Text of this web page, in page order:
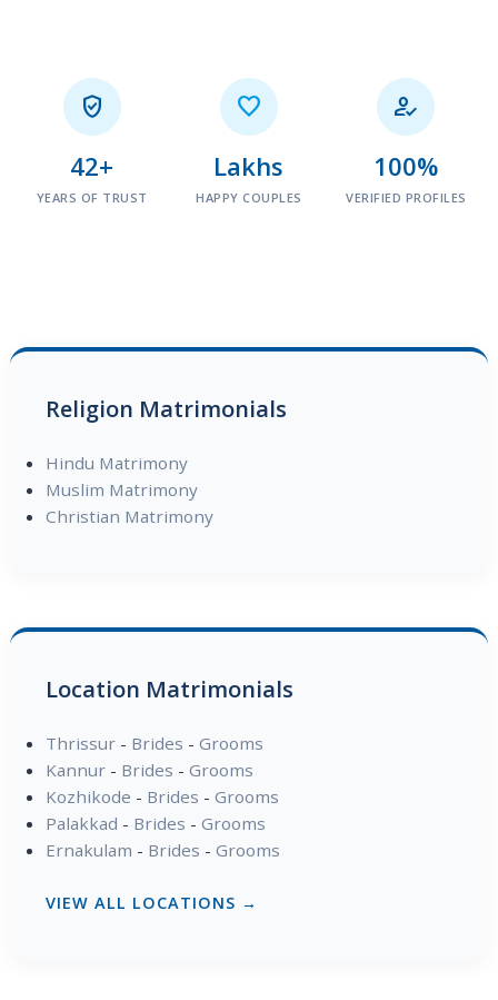

42+
YEARS OF TRUST

Lakhs
HAPPY COUPLES

100%
VERIFIED PROFILES
Religion Matrimonials
Hindu Matrimony
Muslim Matrimony
Christian Matrimony
Location Matrimonials
Thrissur- Brides - Grooms
Kannur- Brides - Grooms
Kozhikode - Brides - Grooms
Palakkad - Brides - Grooms
Ernakulam - Brides - Grooms
VIEW ALL LOCATIONS →